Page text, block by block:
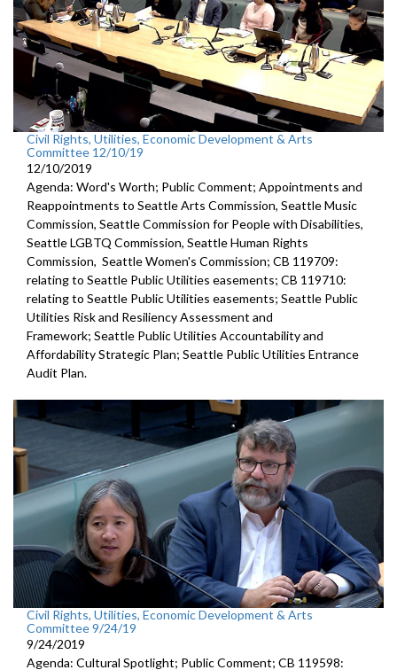
Civil Rights, Utilities, Economic Development & Arts
Committee 12/10/19
12/10/2019
Agenda: Word's Worth; Public Comment; Appointments and
Reappointments to Seattle Arts Commission, Seattle Music
Commission, Seattle Commission for People with Disabilities,
Seattle LGBTQ Commission, Seattle Human Rights
Commission, Seattle Women's Commission; CB 119709:
relating to Seattle Public Utilities easements; CB 119710:
relating to Seattle Public Utilities easements; Seattle Public
Utilities Risk and Resiliency Assessment and
Framework; Seattle Public Utilities Accountability and
Affordability Strategic Plan; Seattle Public Utilities Entrance
Audit Plan.
Civil Rights, Utilities, Economic Development & Arts
Committee 9/24/19
9/24/2019
Agenda: Cultural Spotlight; Public Comment; CB 119598: